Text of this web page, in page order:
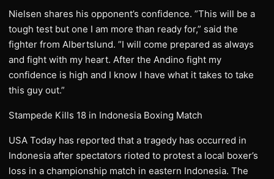
Nielsen shares his opponent’s confidence. ”This will be a
tough test but one I am more than ready for,” said the
fighter from Albertslund. ”I will come prepared as always
and fight with my heart. After the Andino fight my
confidence is high and I know I have what it takes to take
this guy out.”
Stampede Kills 18 in Indonesia Boxing Match
USA Today has reported that a tragedy has occurred in
Indonesia after spectators rioted to protest a local boxer’s
loss in a championship match in eastern Indonesia. The